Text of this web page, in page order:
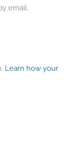
email.
Learn how your